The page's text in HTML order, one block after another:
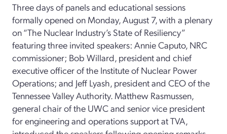
Three days of panels and educational sessions
formally opened on Monday, August 7, with a plenary
on “The Nuclear Industry’s State of Resiliency”
featuring three invited speakers: Annie Caputo, NRC
commissioner; Bob Willard, president and chief
executive officer of the Institute of Nuclear Power
Operations; and Jeff Lyash, president and CEO of the
Tennessee Valley Authority. Matthew Rasmussen,
general chair of the UWC and senior vice president
for engineering and operations support at TVA,